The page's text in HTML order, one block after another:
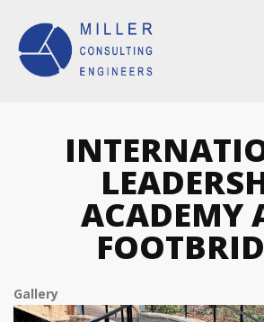
ACADEMY
Gallery